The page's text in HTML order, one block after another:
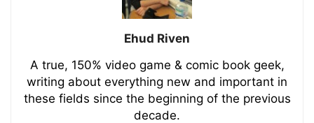
Ehud Riven
A true, 150% video game & comic book geek,
writing about everything new and important in
these fields since the beginning of the previous
decade.